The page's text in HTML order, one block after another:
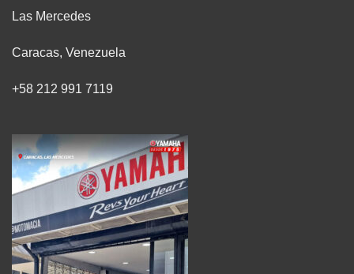
Las Mercedes
Caracas, Venezuela
+58 212 991 7119